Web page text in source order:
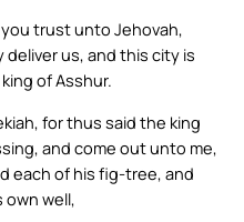
trust unto Jehovah,
us, and this city is
of Asshur.
for thus said the king
and come out unto me,
each of his fig-tree, and
well,